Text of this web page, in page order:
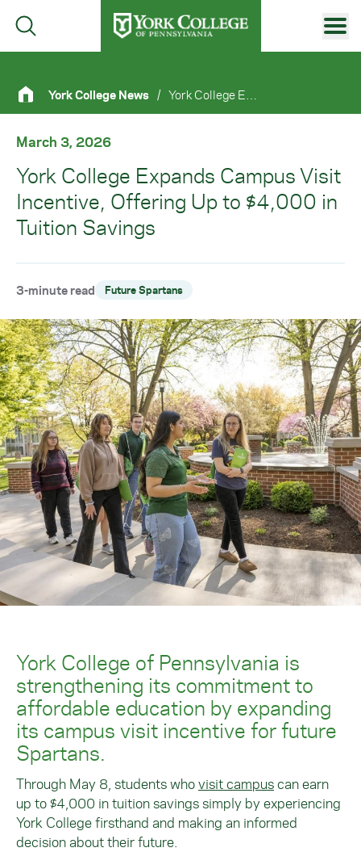
Skip to main content
Primary Navigation
Site Footer
York College News /
March 3, 2026
York College Expands Campus Visit
Incentive, Offering Up to $4,000 in
Tuition Savings
3-minute read Future Spartans
York College of Pennsylvania is
strengthening its commitment to
affordable education by expanding
its campus visit incentive for future
Spartans.
Through May 8, students whovisit campuscan earn
up to $4,000 in tuition savings simply by experiencing
York College firsthand and making an informed
decision about their future.